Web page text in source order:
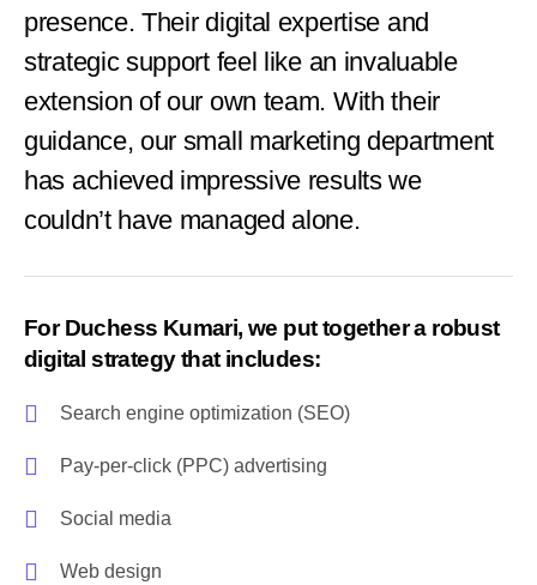
presence. Their digital expertise and
strategic support feel like an invaluable
extension of our own team. With their
guidance, our small marketing department
has achieved impressive results we
couldn’t have managed alone.
For Duchess Kumari, we put together a robust
digital strategy that includes:
Search engine optimization (SEO)
Pay-per-click (PPC) advertising
Social media
Web design